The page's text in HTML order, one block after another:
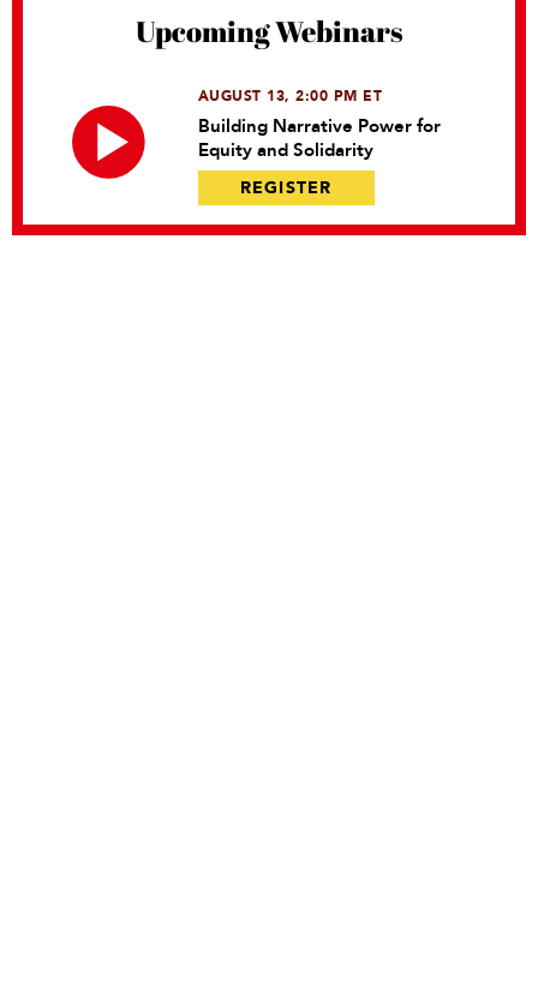
Upcoming Webinars
AUGUST 13, 2:00 PM ET
Building Narrative Power for
Equity and Solidarity
REGISTER